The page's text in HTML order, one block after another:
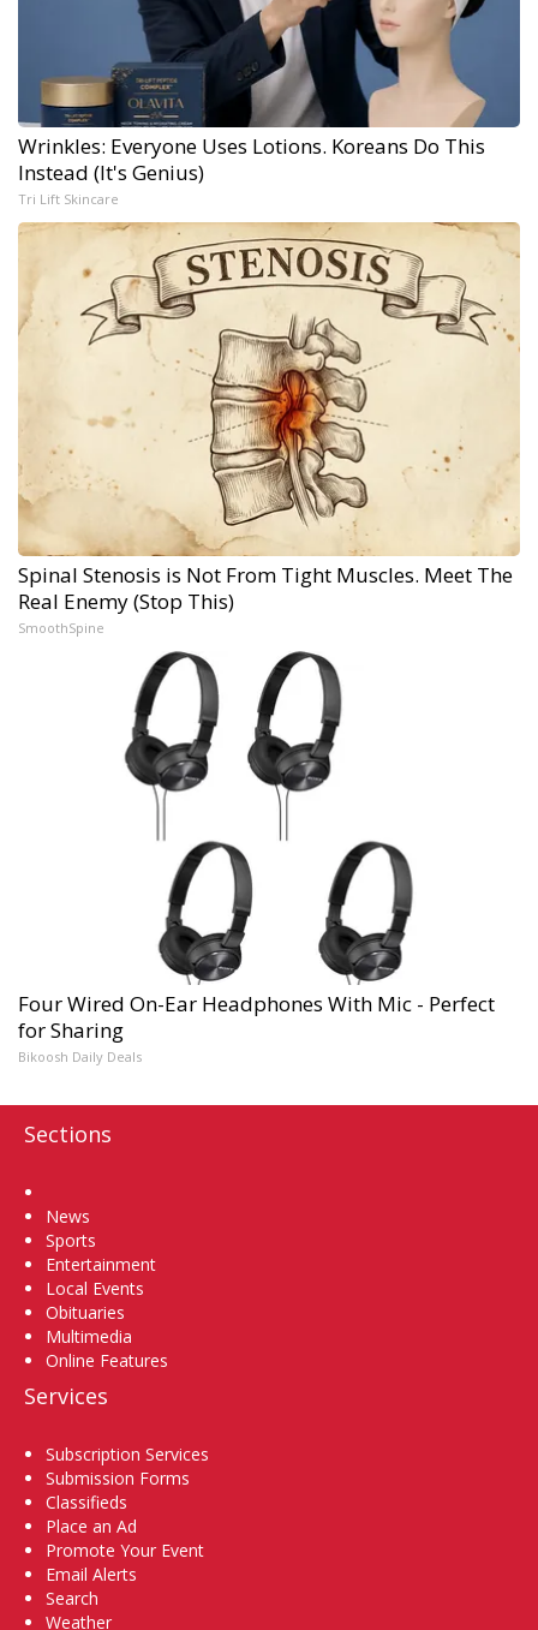
Wrinkles: Everyone Uses Lotions. Koreans Do This
Instead (It's Genius)
Tri Lift Skincare
Spinal Stenosis is Not From Tight Muscles. Meet The
Real Enemy (Stop This)
SmoothSpine
Four Wired On-Ear Headphones With Mic - Perfect
for Sharing
Bikoosh Daily Deals
Sections
News
Sports
Entertainment
Local Events
Obituaries
Multimedia
Online Features
Services
Subscription Services
Submission Forms
Classifieds
Place an Ad
Promote Your Event
Email Alerts
Search
Weather